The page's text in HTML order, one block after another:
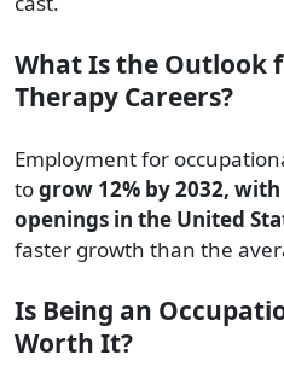
What Is the Outlook
Therapy Careers?
Employment for
togrow 12% by 2032,
openings in the United
faster growth than the
Is Being an
Worth It?